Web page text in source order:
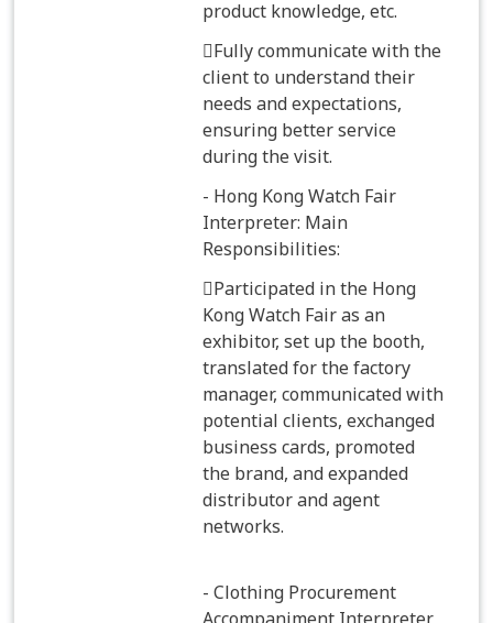
product knowledge, etc.
Fully communicate with the
client to understand their
needs and expectations,
ensuring better service
during the visit.
- Hong Kong Watch Fair
Interpreter: Main
Responsibilities:
Participated in the Hong
Kong Watch Fair as an
exhibitor, set up the booth,
translated for the factory
manager, communicated with
potential clients, exchanged
business cards, promoted
the brand, and expanded
distributor and agent
networks.
- Clothing Procurement